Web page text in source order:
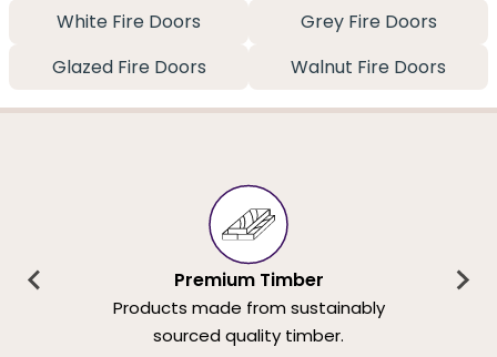
White Fire Doors
Grey Fire Doors
Glazed Fire Doors
Walnut Fire Doors
Premium Timber
Products made from sustainably
sourced quality timber.